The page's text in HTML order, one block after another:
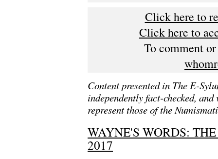
Click here to
Click here to
To comment
Content presented in The E-
independently fact-checked,
represent those of the
WAYNE'S WORDS:
2017